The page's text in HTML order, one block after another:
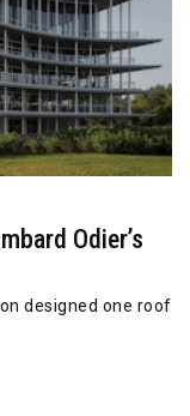
Odier’s
designed one roof